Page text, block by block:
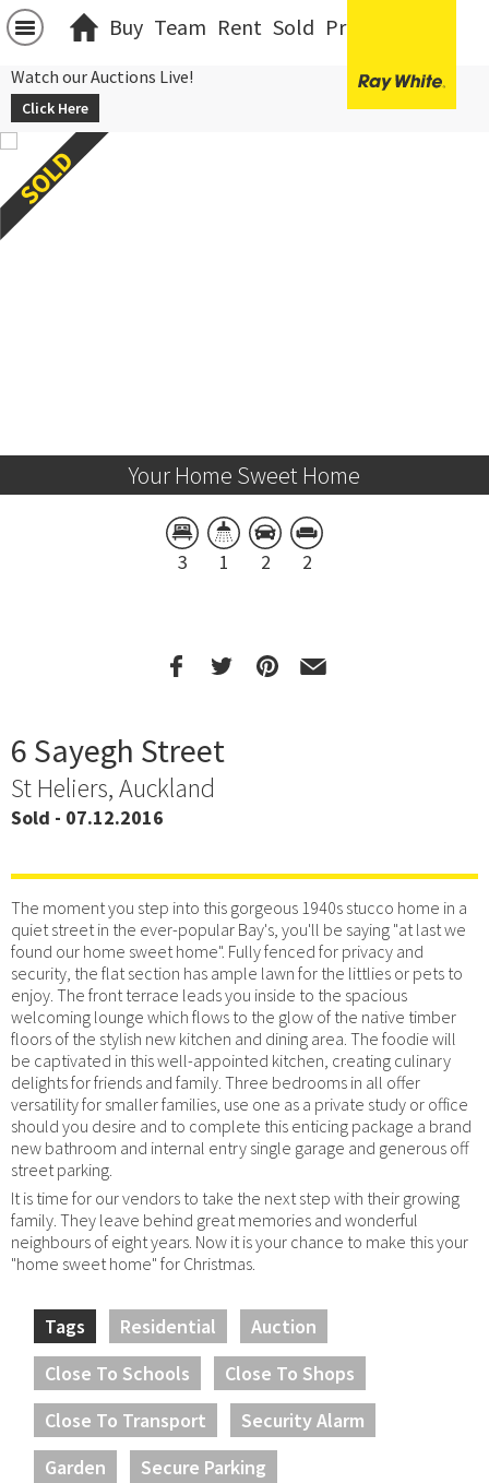
Buy Team Rent Sold Projects
Watch our Auctions Live!
Click Here
Your Home Sweet Home
3 1 2 2
6 Sayegh Street
St Heliers, Auckland
Sold - 07.12.2016
The moment you step into this gorgeous 1940s stucco home in a
quiet street in the ever-popular Bay's, you'll be saying "at last we
found our home sweet home". Fully fenced for privacy and
security, the flat section has ample lawn for the littlies or pets to
enjoy. The front terrace leads you inside to the spacious
welcoming lounge which flows to the glow of the native timber
floors of the stylish new kitchen and dining area. The foodie will
be captivated in this well-appointed kitchen, creating culinary
delights for friends and family. Three bedrooms in all offer
versatility for smaller families, use one as a private study or office
should you desire and to complete this enticing package a brand
new bathroom and internal entry single garage and generous off
street parking.
It is time for our vendors to take the next step with their growing
family. They leave behind great memories and wonderful
neighbours of eight years. Now it is your chance to make this your
"home sweet home" for Christmas.
Tags Residential
Auction
Close To Schools
Close To Shops
Close To Transport
Security Alarm
Garden
Secure Parking